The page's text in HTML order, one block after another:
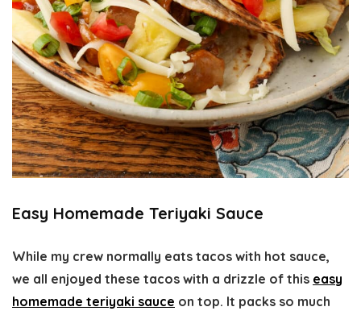
Easy Homemade Teriyaki Sauce
While my crew normally eats tacos with hot sauce,
we all enjoyed these tacos with a drizzle of this easy
homemade teriyaki sauce on top. It packs so much